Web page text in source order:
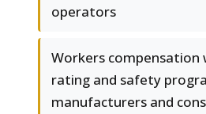
operators
Workers compensation
rating and safety
manufacturers and